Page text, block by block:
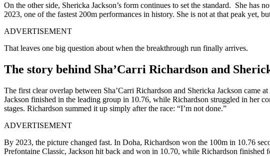
On the other side, Shericka Jackson’s form continues to set the standard. She
2023, one of the fastest 200m performances in history. She is not at that peak yet,
ADVERTISEMENT
That leaves one big question about when the breakthrough run finally arrives.
The story behind Sha’Carri Richardson and
The first clear overlap between Sha’Carri Richardson and Shericka Jackson came
Jackson finished in the leading group in 10.76, while Richardson struggled in her
stages. Richardson summed it up simply after the race: “I’m not done.”
ADVERTISEMENT
By 2023, the picture changed fast. In Doha, Richardson won the 100m in 10.76
Prefontaine Classic, Jackson hit back and won in 10.70, while Richardson